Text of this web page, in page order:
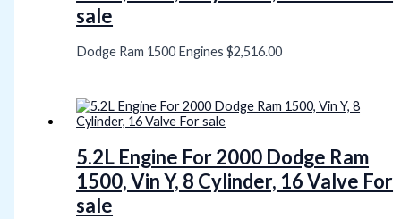
sale
Dodge Ram 1500 Engines$2,516.00
5.2L Engine For 2000 Dodge Ram
1500, Vin Y, 8 Cylinder, 16 Valve For
sale